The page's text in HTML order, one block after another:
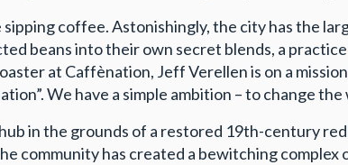
coffee. Astonishingly, the city has the
beans into their own secret blends, a
at Caffènation, Jeff Verellen is on a
We have a simple ambition – to change
in the grounds of a restored 19th-century
community has created a bewitching